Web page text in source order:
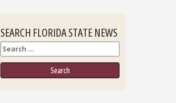
SEARCH FLORIDA STATE NEWS
Search